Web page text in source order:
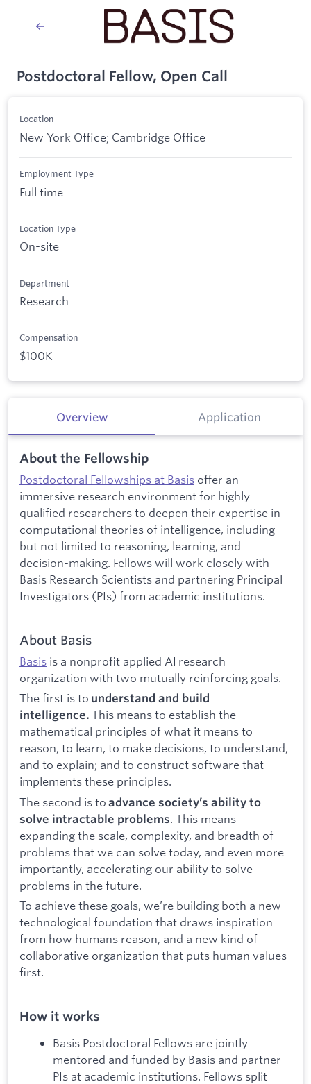
Postdoctoral Fellow, Open Call
Location
New York Office; Cambridge Office
Employment Type
Full time
Location Type
On-site
Department
Research
Compensation
$100K
Overview Application
About the Fellowship
Postdoctoral Fellowships at Basis offer an
immersive research environment for highly
qualified researchers to deepen their expertise in
computational theories of intelligence, including
but not limited to reasoning, learning, and
decision-making. Fellows will work closely with
Basis Research Scientists and partnering Principal
Investigators (PIs) from academic institutions.
About Basis
Basis is a nonprofit applied AI research
organization with two mutually reinforcing goals.
The first is to understand and build
intelligence. This means to establish the
mathematical principles of what it means to
reason, to learn, to make decisions, to understand,
and to explain; and to construct software that
implements these principles.
The second is to advance society’s ability to
solve intractable problems. This means
expanding the scale, complexity, and breadth of
problems that we can solve today, and even more
importantly, accelerating our ability to solve
problems in the future.
To achieve these goals, we’re building both a new
technological foundation that draws inspiration
from how humans reason, and a new kind of
collaborative organization that puts human values
first.
How it works
Basis Postdoctoral Fellows are jointly
mentored and funded by Basis and partner
PIs at academic institutions. Fellows split